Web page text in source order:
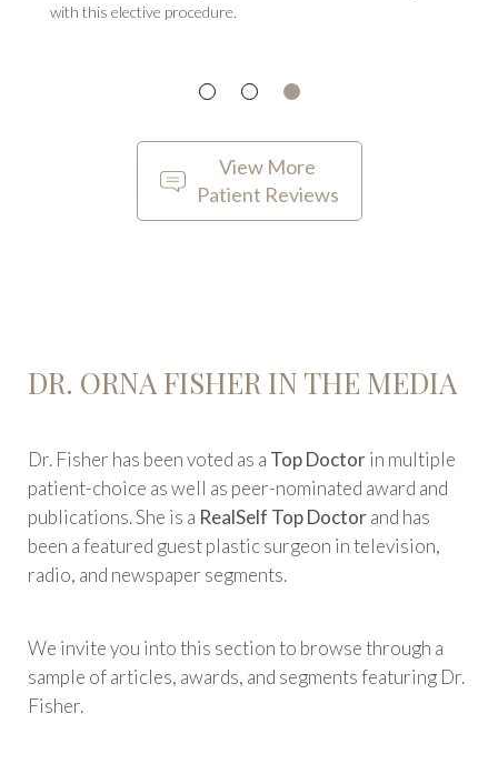
above all others because without her doing my surgery I
Dr. Fisher has been voted as a Top Doctor
in multiple
patient-choice as well as peer-nominated award and
publications. She is a
RealSelf Top Doctor
been a featured guest plastic surgeon in television,
We invite you into this section to browse through a